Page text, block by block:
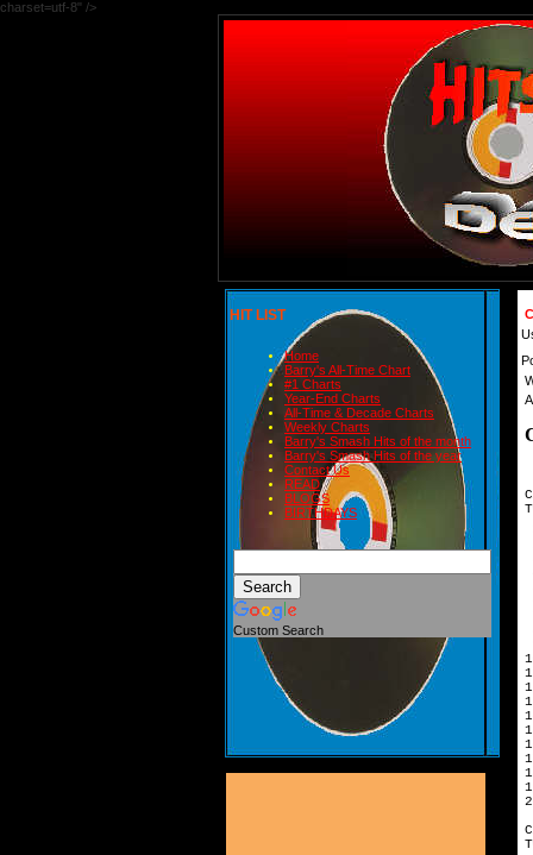
charset=utf-8" />
HIT LIST
Home
Barry's All-Time Chart
#1 Charts
Year-End Charts
All-Time & Decade Charts
Weekly Charts
Barry's Smash Hits of the month
Barry's Smash Hits of the year
Contact Us
READ
BLOGS
BIRTHDAYS
Custom Search